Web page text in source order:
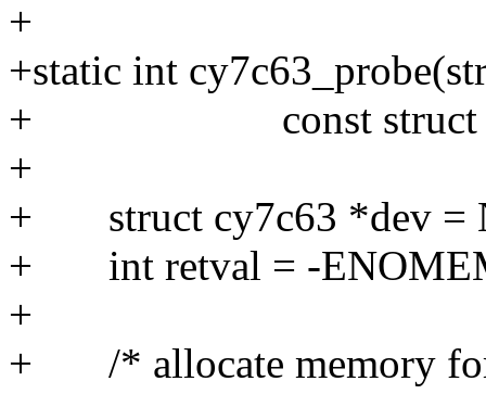
+
+static int
+ const struct
+
+ struct cy7c63 *dev =
+ int retval = -
+
+ /* allocate memory for